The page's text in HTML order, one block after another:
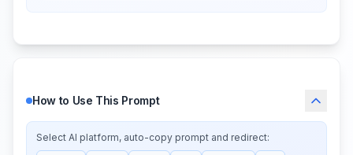
How to Use This Prompt
Select AI platform, auto-copy prompt and redirect: